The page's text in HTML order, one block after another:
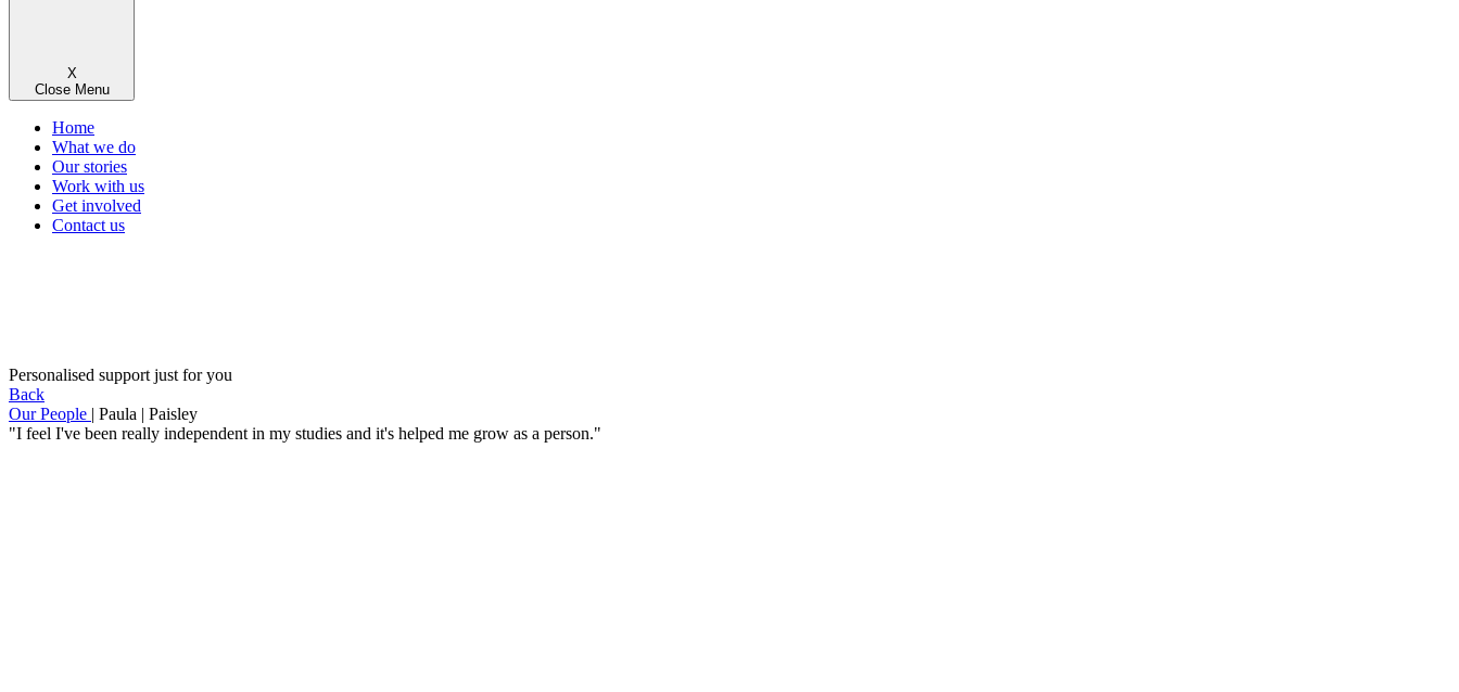
X
Close Menu
Home
What we do
Our stories
Work with us
Get involved
Contact us
Personalised support just for you
Back
Our People | Paula | Paisley
"I feel I've been really independent in my studies and it's helped me grow as a person."